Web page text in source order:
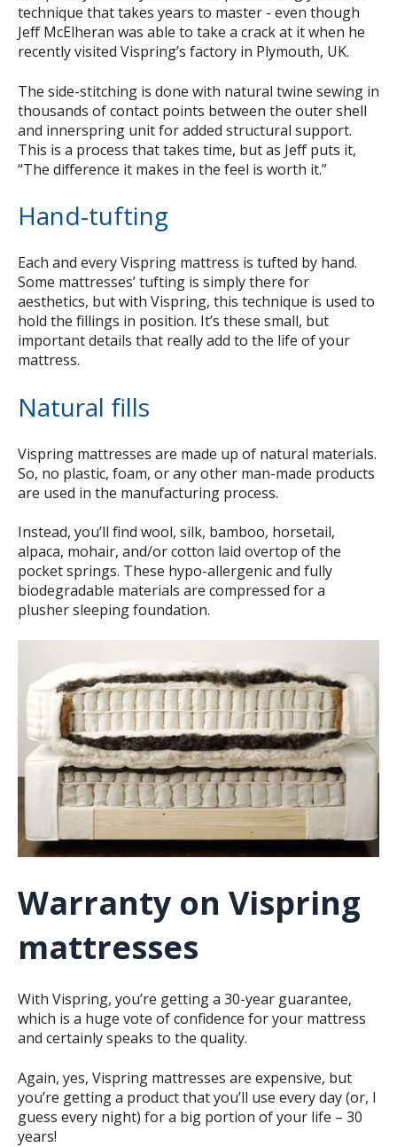
technique that takes years to master - even though
Jeff McElheran was able to take a crack at it when he
recently visited Vispring’s factory in Plymouth, UK.
The side-stitching is done with natural twine sewing in
thousands of contact points between the outer shell
and innerspring unit for added structural support.
This is a process that takes time, but as Jeff puts it,
“The difference it makes in the feel is worth it.”
Hand-tufting
Each and every Vispring mattress is tufted by hand.
Some mattresses’ tufting is simply there for
aesthetics, but with Vispring, this technique is used to
hold the fillings in position. It’s these small, but
important details that really add to the life of your
mattress.
Natural fills
Vispring mattresses are made up of natural materials.
So, no plastic, foam, or any other man-made products
are used in the manufacturing process.
Instead, you’ll find wool, silk, bamboo, horsetail,
alpaca, mohair, and/or cotton laid overtop of the
pocket springs. These hypo-allergenic and fully
biodegradable materials are compressed for a
plusher sleeping foundation.
Warranty on Vispring
mattresses
With Vispring, you’re getting a 30-year guarantee,
which is a huge vote of confidence for your mattress
and certainly speaks to the quality.
Again, yes, Vispring mattresses are expensive, but
you’re getting a product that you’ll use every day (or, I
guess every night) for a big portion of your life – 30
years!